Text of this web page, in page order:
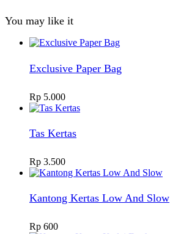
You may like it
Exclusive Paper Bag
Rp 5.000
Tas Kertas
Rp 3.500
Kantong Kertas Low And Slow
Rp 600